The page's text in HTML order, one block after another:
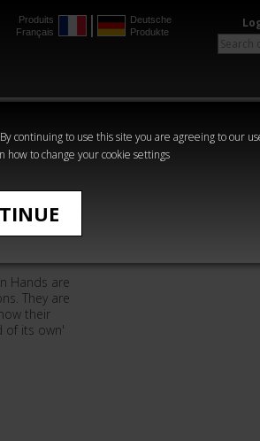
continuing to use this site you are agreeing to our
to change your cookie settings
Produits
Français
Deutsche
Produkte
Horror
Hands are
They are
their
of its own'